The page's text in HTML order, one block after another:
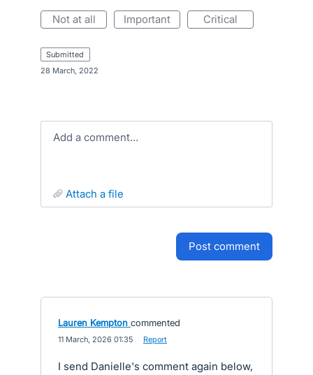
not at all important critical
submitted
28 March, 2022
Add a comment…
attach a file
post comment
Lauren Kempton commented
11 March, 2026 01:35 Report
I send Danielle's comment again below,